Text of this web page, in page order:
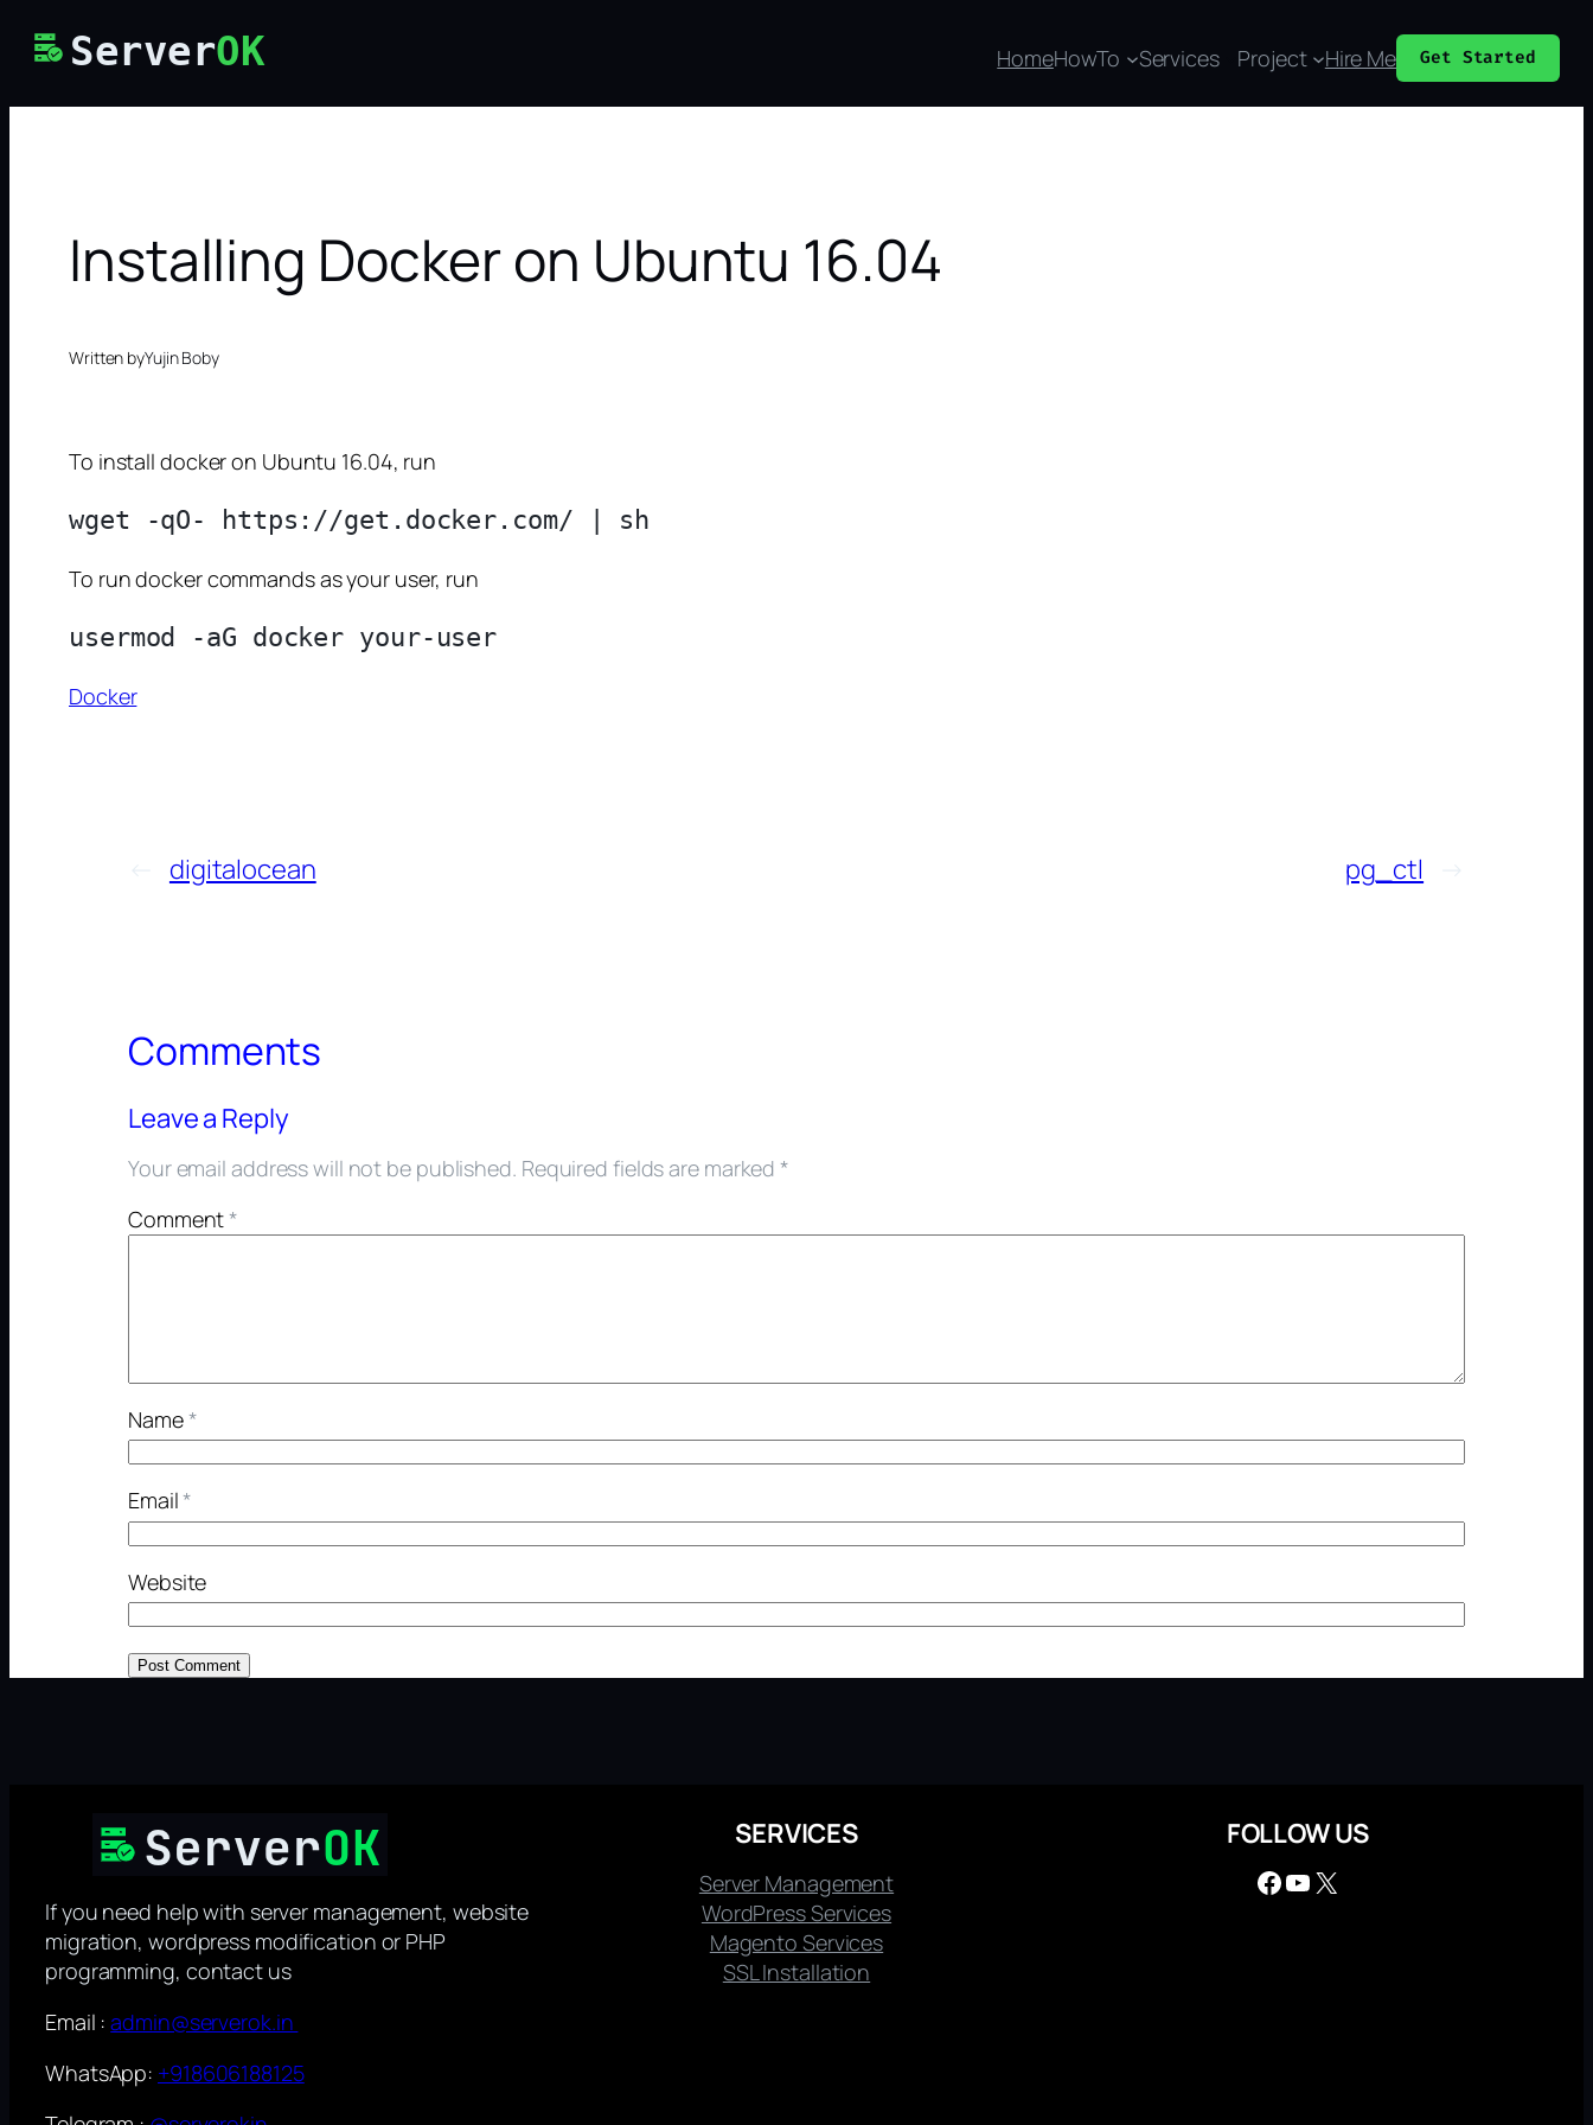
Skip
content
ServerOK HomeHowTo Services Project Hire Me Get Started
Installing Docker on Ubuntu 16.04
Written byYujin Boby
To install docker on Ubuntu 16.04, run
To run docker commands as your user, run
Docker
← digitalocean pg_ctl →
Comments
Leave a Reply
Your email address will not be published. Required fields are marked*
Comment*
Name*
Email*
Website
If you need help with server management, website
migration, wordpress modification or PHP
programming, contact us
Email :admin@serverok.in
WhatsApp: +918606188125
SERVICES
Server Management
WordPress Services
Magento Services
SSL Installation
FOLLOW US
Facebook YouTube X